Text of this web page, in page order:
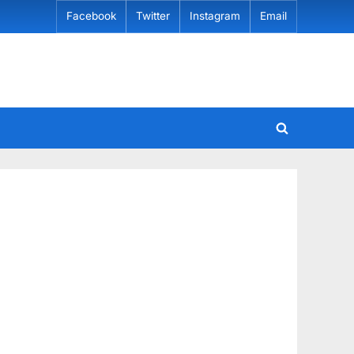
Facebook Twitter Instagram Email